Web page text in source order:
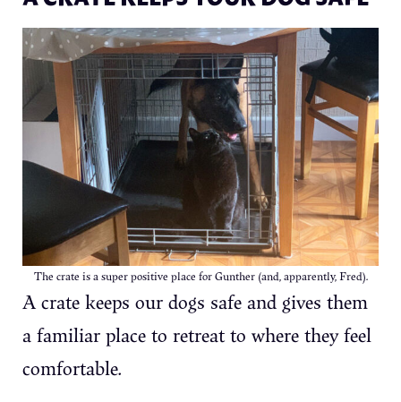
The crate is a super positive place for Gunther (and, apparently, Fred).
A crate keeps our dogs safe and gives them
a familiar place to retreat to where they feel
comfortable.